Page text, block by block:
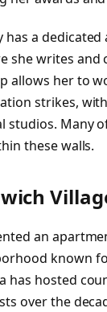
has a
she writes and
allows her to
strikes,
studios. Many
these walls.
an
known
has hosted
over the